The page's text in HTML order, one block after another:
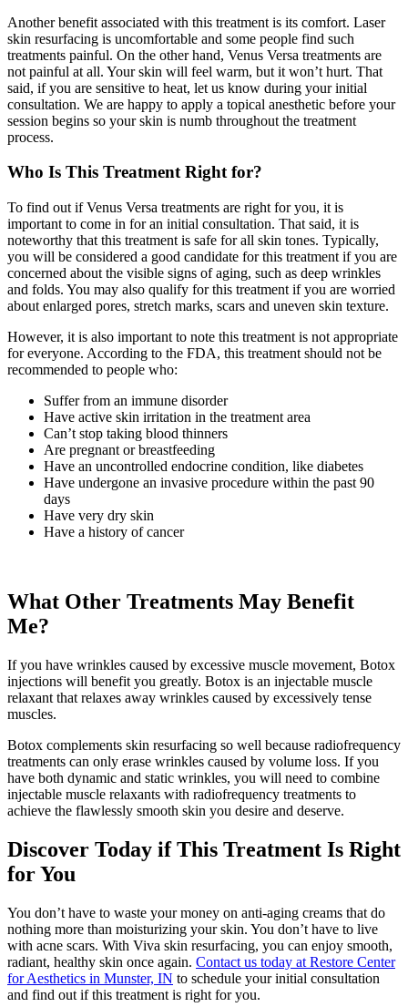
Another benefit associated with this treatment is its comfort. Laser
skin resurfacing is uncomfortable and some people find such
treatments painful. On the other hand, Venus Versa treatments are
not painful at all. Your skin will feel warm, but it won’t hurt. That
said, if you are sensitive to heat, let us know during your initial
consultation. We are happy to apply a topical anesthetic before your
session begins so your skin is numb throughout the treatment
process.
Who Is This Treatment Right for?
To find out if Venus Versa treatments are right for you, it is
important to come in for an initial consultation. That said, it is
noteworthy that this treatment is safe for all skin tones. Typically,
you will be considered a good candidate for this treatment if you are
concerned about the visible signs of aging, such as deep wrinkles
and folds. You may also qualify for this treatment if you are worried
about enlarged pores, stretch marks, scars and uneven skin texture.
However, it is also important to note this treatment is not appropriate
for everyone. According to the FDA, this treatment should not be
recommended to people who:
Suffer from an immune disorder
Have active skin irritation in the treatment area
Can’t stop taking blood thinners
Are pregnant or breastfeeding
Have an uncontrolled endocrine condition, like diabetes
Have undergone an invasive procedure within the past 90
days
Have very dry skin
Have a history of cancer
What Other Treatments May Benefit
Me?
If you have wrinkles caused by excessive muscle movement, Botox
injections will benefit you greatly. Botox is an injectable muscle
relaxant that relaxes away wrinkles caused by excessively tense
muscles.
Botox complements skin resurfacing so well because radiofrequency
treatments can only erase wrinkles caused by volume loss. If you
have both dynamic and static wrinkles, you will need to combine
injectable muscle relaxants with radiofrequency treatments to
achieve the flawlessly smooth skin you desire and deserve.
Discover Today if This Treatment Is Right
for You
You don’t have to waste your money on anti-aging creams that do
nothing more than moisturizing your skin. You don’t have to live
with acne scars. With Viva skin resurfacing, you can enjoy smooth,
radiant, healthy skin once again. Contact us today at Restore Center
for Aesthetics in Munster, IN to schedule your initial consultation
and find out if this treatment is right for you.